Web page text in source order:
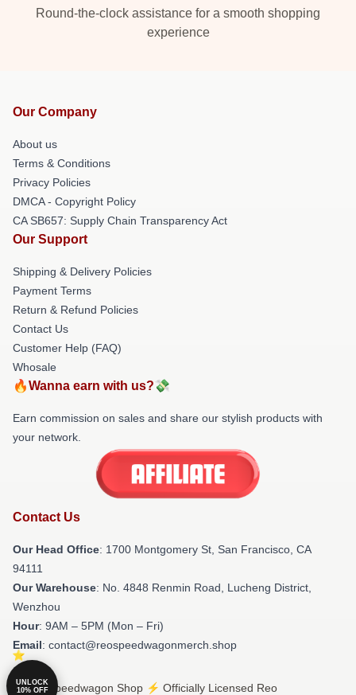
Round-the-clock assistance for a smooth shopping
experience
Our Company
About us
Terms & Conditions
Privacy Policies
DMCA - Copyright Policy
CA SB657: Supply Chain Transparency Act
Our Support
Shipping & Delivery Policies
Payment Terms
Return & Refund Policies
Contact Us
Customer Help (FAQ)
Whosale
🔥Wanna earn with us?💸
Earn commission on sales and share our stylish products with
your network.
Contact Us
Our Head Office: 1700 Montgomery St, San Francisco, CA
94111
Our Warehouse: No. 4848 Renmin Road, Lucheng District,
Wenzhou
Hour: 9AM – 5PM (Mon – Fri)
Email: contact@reospeedwagonmerch.shop
© Reo Speedwagon Shop ⚡️ Officially Licensed Reo
UNLOCK
10% OFF